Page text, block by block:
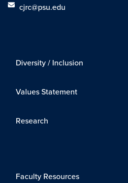
cjrc@psu.edu
Diversity / Inclusion
Values Statement
Research
Faculty Resources